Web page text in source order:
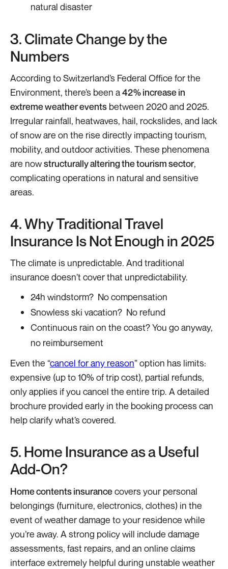
natural disaster
3. Climate Change by the
Numbers
According to Switzerland’s Federal Office for the
Environment, there’s been a42% increase in
extreme weather events between 2020 and 2025.
Irregular rainfall, heatwaves, hail, rockslides, and lack
of snow are on the rise directly impacting tourism,
mobility, and outdoor activities. These phenomena
are nowstructurally altering the tourism sector,
complicating operations in natural and sensitive
areas.
4. Why Traditional Travel
Insurance Is Not Enough in 2025
The climate is unpredictable. And traditional
insurance doesn’t cover that unpredictability.
24h windstorm? No compensation
Snowless ski vacation? No refund
Continuous rain on the coast? You go anyway,
no reimbursement
Even the “cancel for any reason” option has limits:
expensive (up to 10% of trip cost), partial refunds,
only applies if you cancel the entire trip. A detailed
brochure provided early in the booking process can
help clarify what’s covered.
5. Home Insurance as a Useful
Add-On?
Home contents insurancecovers your personal
belongings (furniture, electronics, clothes) in the
event of weather damage to your residence while
you’re away. A strong policy will include damage
assessments, fast repairs, and an online claims
interface extremely helpful during unstable weather